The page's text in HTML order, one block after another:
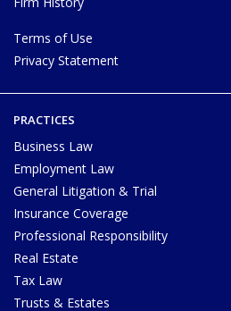
Terms of Use
Privacy Statement
PRACTICES
Business Law
Employment Law
General Litigation & Trial
Insurance Coverage
Professional Responsibility
Real Estate
Tax Law
Trusts & Estates